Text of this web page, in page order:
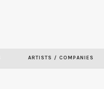
ARTISTS / COMPANIES